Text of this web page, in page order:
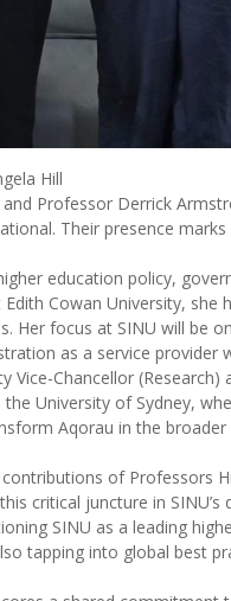
Hill
Professor Derrick
Their presence
education policy,
Cowan University,
Her focus at SINU will be
as a service provider
Chancellor
University of Sydney,
Aqorau in the
of Professors
critical juncture in
SINU as a leading
tapping into global best